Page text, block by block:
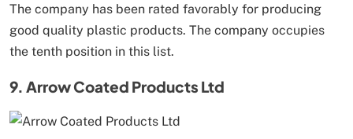
The company has been rated favorably for producing
good quality plastic products. The company occupies
the tenth position in this list.
9. Arrow Coated Products Ltd